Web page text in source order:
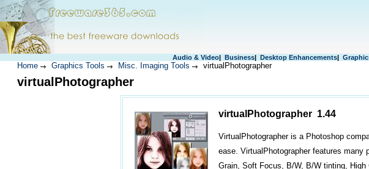
Audio & Video| Business| Desktop Enhancements|
Home Graphics Tools Misc. Imaging Tools virtualPhotographer
virtualPhotographer
virtualPhotographer 1.44
VirtualPhotographer is a Photoshop
ease. VirtualPhotographer features
Grain, Soft Focus, B/W, B/W tinting,